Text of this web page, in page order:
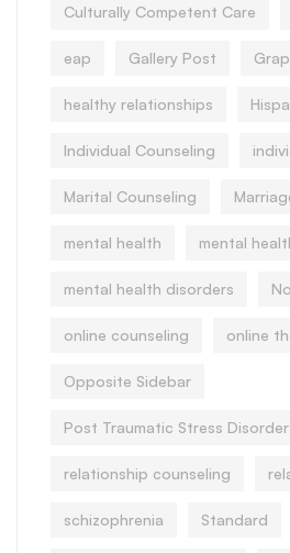
Culturally Competent Care
eap Gallery Post
healthy relationships
Individual Counseling
Marital Counseling
mental health mental
mental health disorders
online counseling online
Opposite Sidebar
Post Traumatic Stress Disorder
relationship counseling
schizophrenia Standard